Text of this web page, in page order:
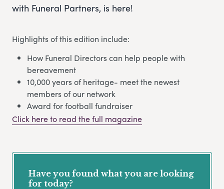
with Funeral Partners, is here!
Highlights of this edition include:
How Funeral Directors can help people with
bereavement
10,000 years of heritage- meet the newest
members of our network
Award for football fundraiser
Click here to read the full magazine
Have you found what you are looking
for today?